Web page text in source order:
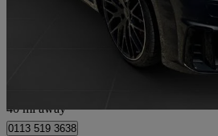
40 mi away
0113 519 3638